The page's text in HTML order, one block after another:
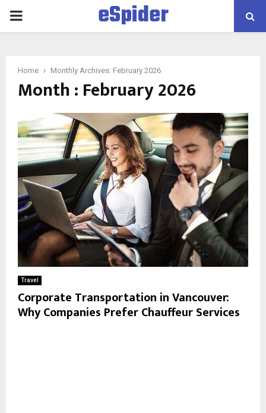
PRIMARY
eSpider
Home Monthly Archives: February 2026
Month : February 2026
Travel
Corporate Transportation in Vancouver:
Why Companies Prefer Chauffeur Services